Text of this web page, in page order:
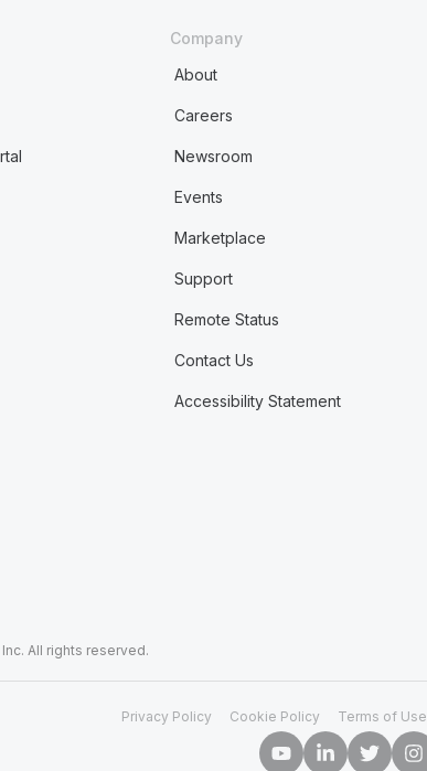
Company
About
Careers
Newsroom
Events
Marketplace
Support
Remote Status
Contact Us
Accessibility Statement
All rights reserved.
Privacy Policy Cookie Policy Terms of Use